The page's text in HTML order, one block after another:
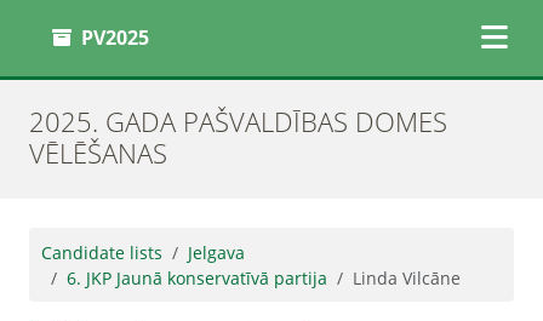
PV2025
2025. GADA PAŠVALDĪBAS DOMES
VĒLĒŠANAS
Candidate lists
Jelgava
6. JKP Jaunā konservatīvā partija
Linda Vilcāne